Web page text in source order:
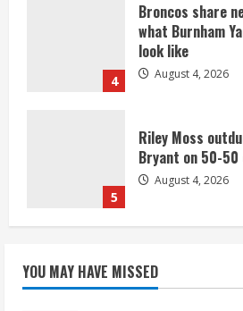
4
Broncos share
what Burnham
look like
August 4, 2026
5
Riley Moss
Bryant on 50-50
August 4, 2026
on-one drill is
YOU MAY HAVE MISSED